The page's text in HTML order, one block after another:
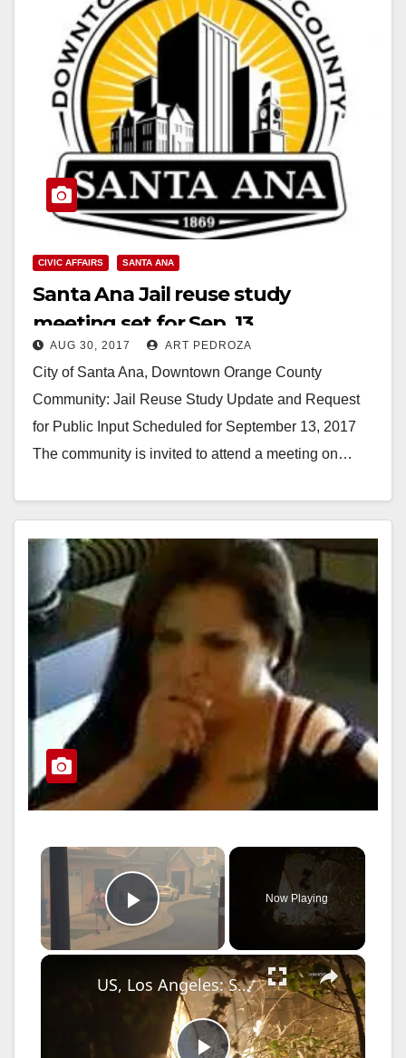
CIVIC AFFAIRS SANTA ANA
Santa Ana Jail reuse study
meeting set for Sep. 13
AUG 30, 2017 ART PEDROZA
City of Santa Ana, Downtown Orange County
Community: Jail Reuse Study Update and Request
for Public Input Scheduled for September 13, 2017
The community is invited to attend a meeting on…
×
Play Video
Now Playing
×
US, Los Angeles: Santa Clarita Calvin Fire Burns in Wash Behind Businesses.